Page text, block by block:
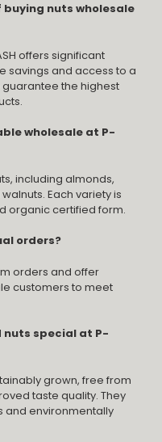
nuts wholesale
offers significant
savings and access to a
the highest
wholesale at P-
including almonds,
Each variety is
organic certified form.
orders?
orders and offer
customers to meet
special at P-
grown, free from
taste quality. They
and environmentally